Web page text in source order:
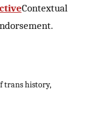
Contextual
trans history,